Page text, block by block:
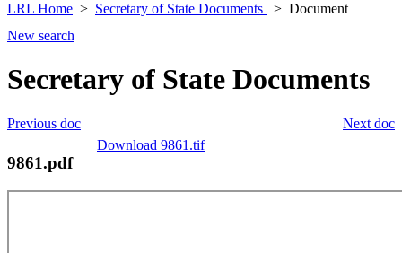
LRL Home Secretary of State Documents
Document
New search
Secretary of State Documents
Next doc
Previous doc
Download 9861.tif
9861.pdf